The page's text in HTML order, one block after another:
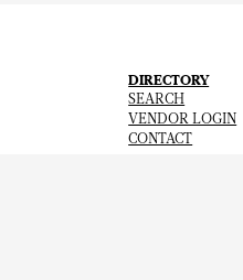
DIRECTORY
SEARCH
VENDOR LOGIN
CONTACT